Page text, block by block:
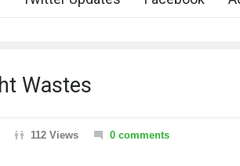
Wastes
112 Views 0 comments